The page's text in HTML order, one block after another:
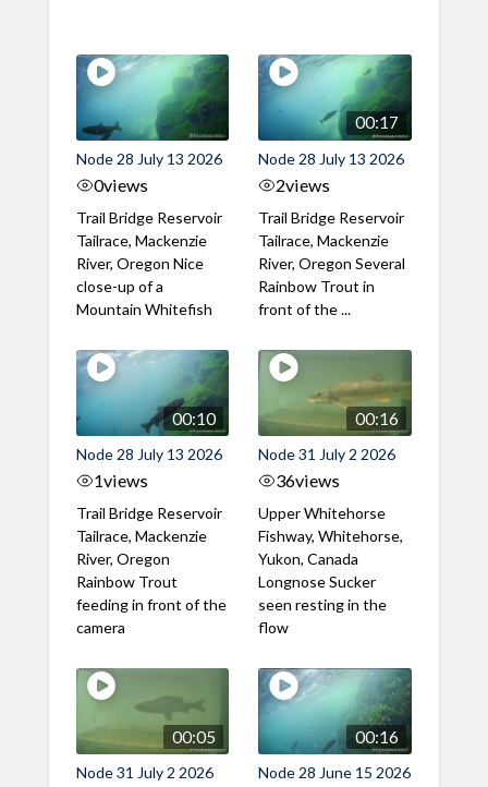
Node 28 July 13 2026
0views
Trail Bridge Reservoir
Tailrace, Mackenzie
River, Oregon Nice
close-up of a
Mountain Whitefish
00:17
Node 28 July 13 2026
2views
Trail Bridge Reservoir
Tailrace, Mackenzie
River, Oregon Several
Rainbow Trout in
front of the ...
00:10
Node 28 July 13 2026
1views
Trail Bridge Reservoir
Tailrace, Mackenzie
River, Oregon
Rainbow Trout
feeding in front of the
camera
00:16
Node 31 July 2 2026
36views
Upper Whitehorse
Fishway, Whitehorse,
Yukon, Canada
Longnose Sucker
seen resting in the
flow
00:05
Node 31 July 2 2026
00:16
Node 28 June 15 2026